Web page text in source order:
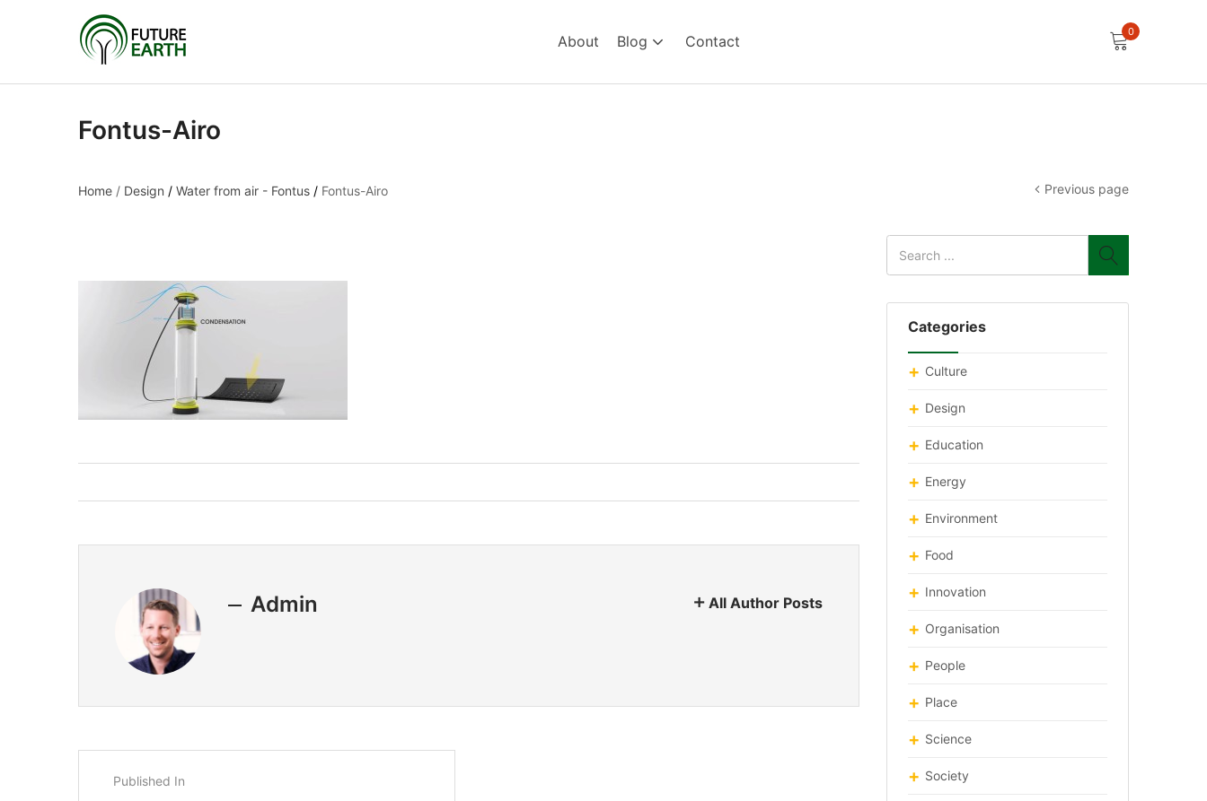
About Blog Contact
0
Fontus-Airo
Home / Design / Water from air - Fontus / Fontus-Airo Previous page
Categories
Culture
Design
Education
Energy
Environment
Food
Innovation
Organisation
People
Place
Science
Society
Admin All Author Posts
Published In